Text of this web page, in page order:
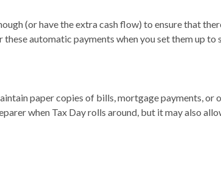
(or have the extra cash flow) to ensure that
automatic payments when you set them up
paper copies of bills, mortgage payments,
when Tax Day rolls around, but it may also